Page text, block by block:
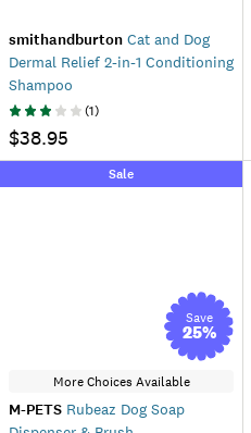
smithandburton Cat and Dog
Dermal Relief 2-in-1 Conditioning
Shampoo
(1)
$38.95
Sale
Save
25%
More Choices Available
M-PETS Rubeaz Dog Soap